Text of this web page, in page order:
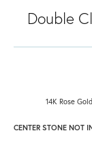
Double
14K Rose
CENTER STONE NOT